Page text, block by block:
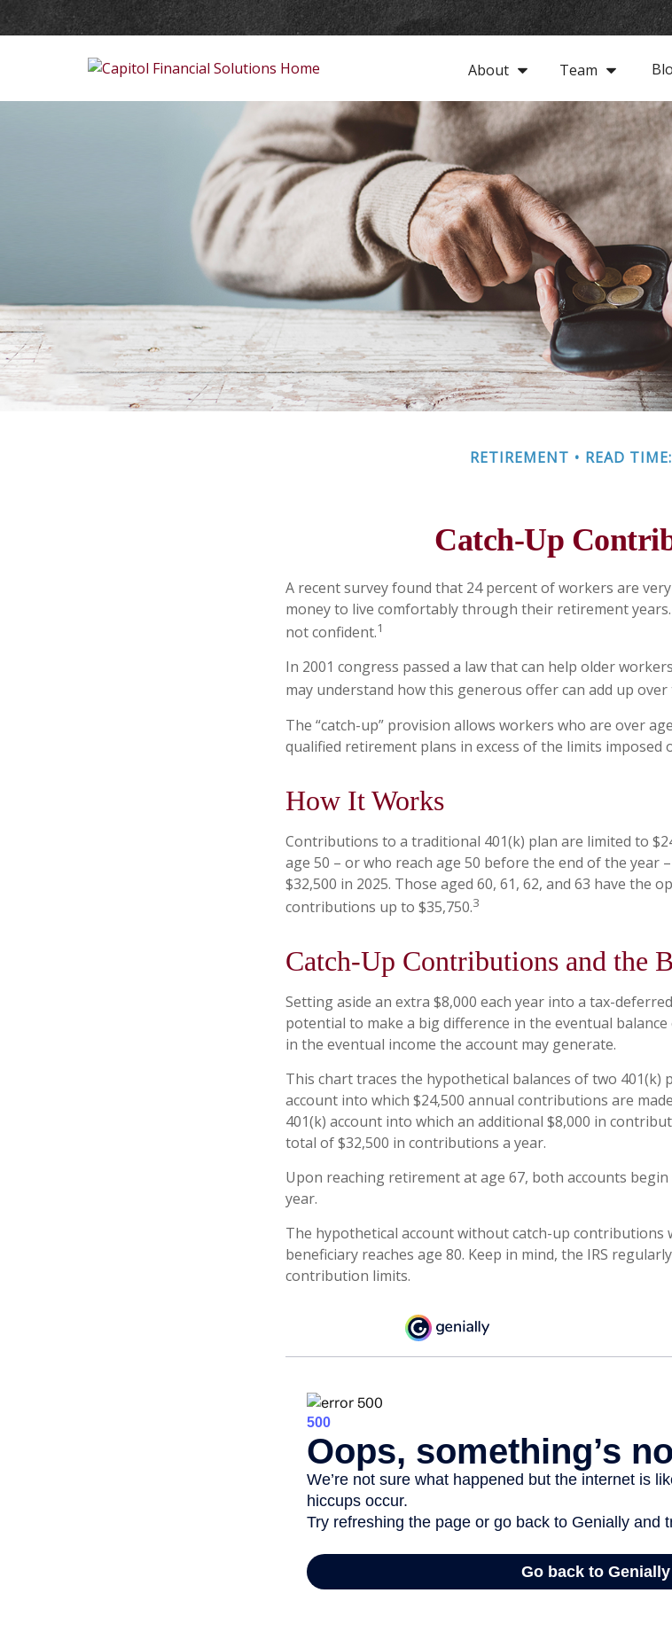
About Team
RETIREMENT READ
Catch-Up
A recent survey found that 24 percent of workers are
money to live comfortably through their retirement
not confident.1
In 2001 congress passed a law that can help older
may understand how this generous offer can add up over
The “catch-up” provision allows workers who are over
qualified retirement plans in excess of the limits imposed
How It Works
Contributions to a traditional 401(k) plan are limited to
age 50 – or who reach age 50 before the end of the year
$32,500 in 2025. Those aged 60, 61, 62, and 63 have the
contributions up to $35,750.3
Catch-Up Contributions and the
Setting aside an extra $8,000 each year into a tax-
potential to make a big difference in the eventual
in the eventual income the account may generate.
This chart traces the hypothetical balances of two 401(k)
account into which $24,500 annual contributions are
401(k) account into which an additional $8,000 in
total of $32,500 in contributions a year.
Upon reaching retirement at age 67, both accounts
year.
The hypothetical account without catch-up contributions
beneficiary reaches age 80. Keep in mind, the IRS
contribution limits.